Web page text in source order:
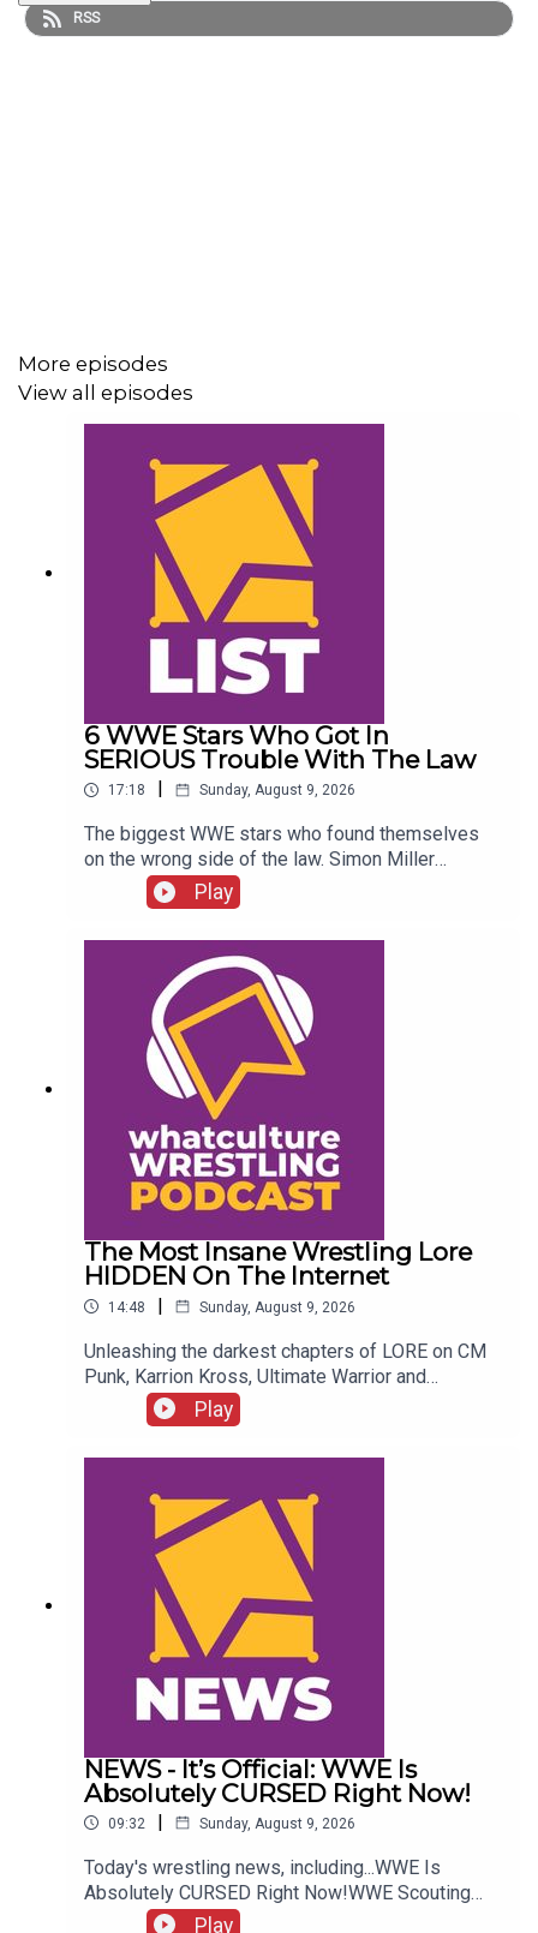
Follow us on Twitter:
RSS
More episodes
View all episodes
6 WWE Stars Who Got In
SERIOUS Trouble With The Law
17:18 Sunday, August 9, 2026
The biggest WWE stars who found themselves
on the wrong side of the law. Simon Miller
presents 6 WWE Stars Who Got In SERIOUS
Trouble With The Law...ENJOY!Follow us on
Twitter:@SimonMiller316@WhatCultureWWEFor
more awesome content, check out:
whatculture.com/wwe
Play
The Most Insane Wrestling Lore
HIDDEN On The Internet
14:48 | Sunday, August 9, 2026
Unleashing the darkest chapters of LORE on CM
Punk, Karrion Kross, Ultimate Warrior and
more....ENJOY!Follow us on
Twitter:@GMorgan04@WhatCultureWWEFor more
whatculture.com/wwe
Play
NEWS - It’s Official: WWE Is
Absolutely CURSED Right Now!
09:32 | Sunday, August 9, 2026
Today's wrestling news, including...WWE Is
Absolutely CURSED Right Now!WWE Scouting
2nd Gen Star!NXT Call-Up Backstage
Play